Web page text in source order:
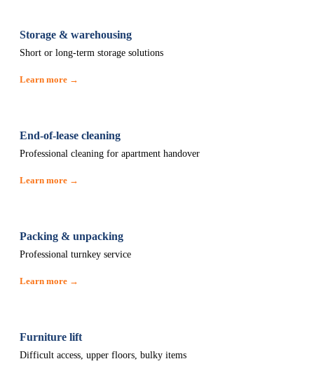
Storage & warehousing
Short or long-term storage solutions
Learn more →
End-of-lease cleaning
Professional cleaning for apartment handover
Learn more →
Packing & unpacking
Professional turnkey service
Learn more →
Furniture lift
Difficult access, upper floors, bulky items